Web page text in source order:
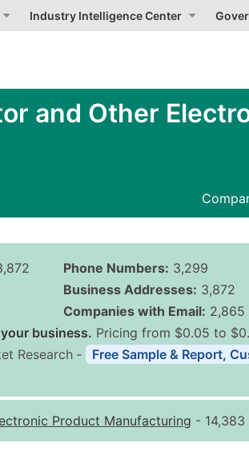
Industry Intelligence Center
and Other
Phone Numbers: 3,299
Business Addresses: 3,872
Companies with Email: 2,865
business. Pricing from $0.05 to
Quantity of Records
0 - 1,000
Research ‐
Free Sample & Report,
Product Manufacturing - 14,383